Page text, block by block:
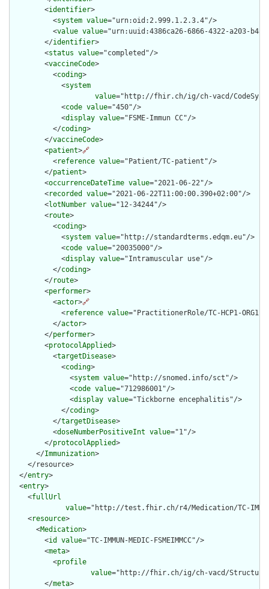
        <
identifier>
          <
system value="urn:oid:2.999.1.2.3.4"/>
          <
value value="urn:uuid:4386ca26-6866-4322-a203-
        </
identifier>
        <
status value="completed"/>
        <
vaccineCode>
          <
coding>
            <
system
value="http://fhir.ch/ig/ch-vacd/
            <
code value="450"/>
            <
display value="FSME-Immun CC"/>
          </
coding>
        </
vaccineCode>
        <
patient>🔗
          <
reference value="Patient/TC-patient"/>
        </
patient>
        <
occurrenceDateTime value="2021-06-22"/>
        <
recorded value="2021-06-22T11:00:00.390+02:00"/>
        <
lotNumber value="12-34244"/>
        <
route>
          <
coding>
            <
system value="http://standardterms.edqm.eu"/>
            <
code value="20035000"/>
            <
display value="Intramuscular use"/>
          </
coding>
        </
route>
        <
performer>
          <
actor>🔗
            <
reference value="PractitionerRole/TC-HCP1-ORG1-
          </
actor>
        </
performer>
        <
protocolApplied>
          <
targetDisease>
            <
coding>
              <
system value="http://snomed.info/sct"/>
              <
code value="712986001"/>
              <
display value="Tickborne encephalitis"/>
            </
coding>
          </
targetDisease>
          <
doseNumberPositiveInt value="1"/>
        </
protocolApplied>
      </
Immunization>
    </resource>
  </
entry>
  <
entry>
    <
fullUrl
value="http://test.fhir.ch/r4/Medication/TC-IMMUN-
    <
resource>
      <
Medication>
        <
id value="TC-IMMUN-MEDIC-FSMEIMMCC"/>
        <
meta>
          <
profile
value="http://fhir.ch/ig/ch-vacd/
        </
meta>